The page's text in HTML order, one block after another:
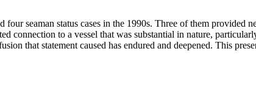
seaman status cases in the 1990s. Three of them provided
connection to a vessel that was substantial in nature,
that statement caused has endured and deepened. This